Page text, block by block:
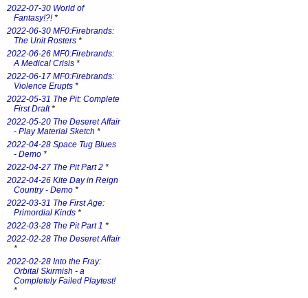
2022-07-30 World of
Fantasy!?!*
2022-06-30 MF0:Firebrands:
The Unit Rosters *
2022-06-26 MF0:Firebrands:
A Medical Crisis *
2022-06-17 MF0:Firebrands:
Violence Erupts *
2022-05-31 The Pit: Complete
First Draft*
2022-05-20 The Deseret Affair
- Play Material Sketch *
2022-04-28 Space Tug Blues
- Demo *
2022-04-27 The Pit Part 2 *
2022-04-26 Kite Day in Reign
Country - Demo *
2022-03-31 The First Age:
Primordial Kinds *
2022-03-28 The Pit Part 1 *
2022-02-28 The Deseret Affair
*
2022-02-28 Into the Fray:
Orbital Skirmish - a
Completely Failed Playtest!
*